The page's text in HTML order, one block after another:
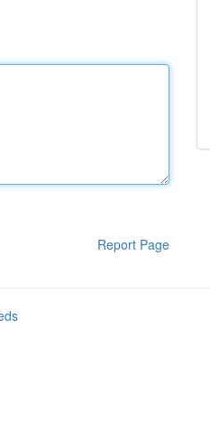
Report Page